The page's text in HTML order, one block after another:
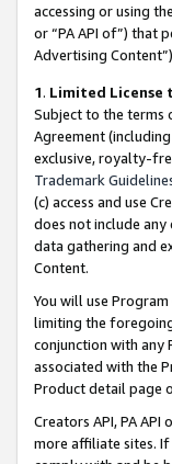
accessing or using
or “PA API of”) that
Advertising
1. Limited License
Subject to the terms
Agreement
exclusive, royalty-
Trademark
(c) access and use
does not include
data gathering and
Content.
You will use
limiting the
conjunction with any
associated with the
Product detail page
Creators API, PA
more affiliate sites. If